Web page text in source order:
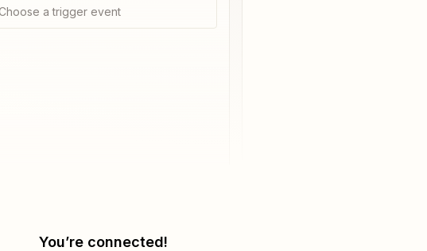
a trigger event
You’re connected!